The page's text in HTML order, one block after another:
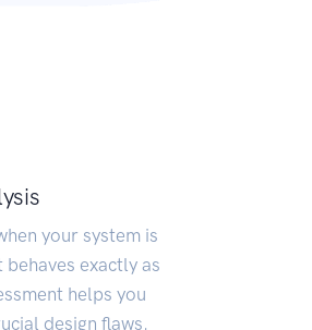
your system is
exactly as
helps you
design flaws.